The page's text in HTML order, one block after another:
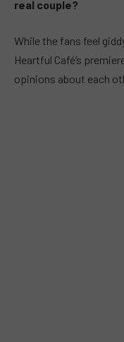
real couple?
While the fans feel
Heartful Café’s
opinions about each